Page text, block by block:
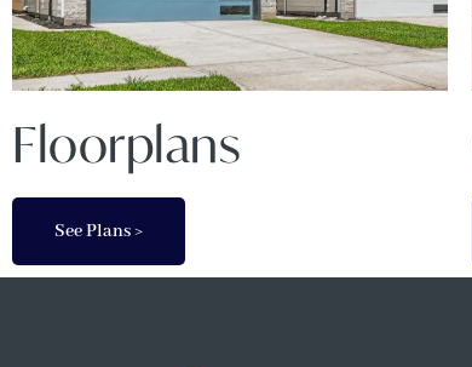
Floorplans
See Plans >